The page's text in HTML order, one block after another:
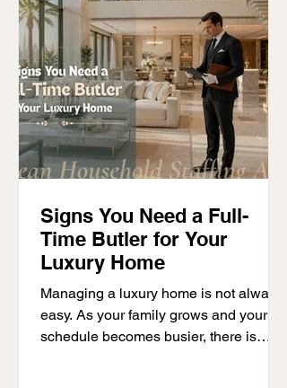
Signs You Need a Full-
Time Butler for Your
Luxury Home
Managing a luxury home is not always
easy. As your family grows and your
schedule becomes busier, there is